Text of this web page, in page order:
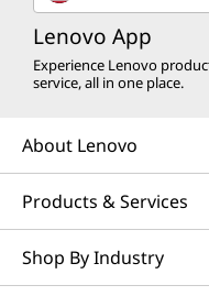
Lenovo App
Experience Lenovo
service, all in one place.
About Lenovo
Products & Services
Shop By Industry